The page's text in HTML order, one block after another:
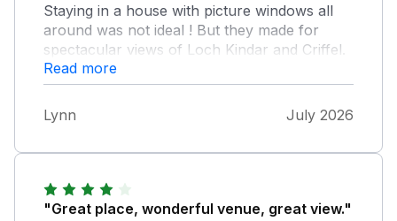
Staying in a house with picture windows all
around was not ideal ! But they made for
spectacular views of Loch Kindar and Criffel.
Ideal for birdwatchers too,as the resident
house martins were very busy trying to
persuade their fledging to leave the many
nests. If you are afraid of birds do not choose
responded immediately. The garden is large
and would be brilliant for children to play in.
Read more
Lynn July 2026
"Great place, wonderful venue, great view."